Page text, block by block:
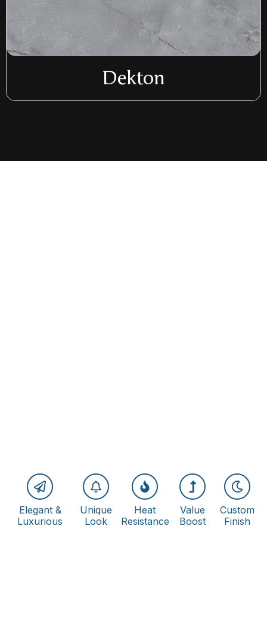
Dekton
Elegant &
Luxurious
Unique
Look
Heat
Resistance
Value
Boost
Custom
Finish